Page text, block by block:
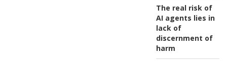
The real risk of
AI agents lies in
lack of
discernment of
harm